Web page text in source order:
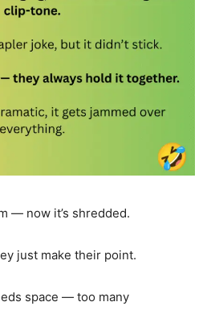
— now it’s shredded.
just make their point.
space — too many